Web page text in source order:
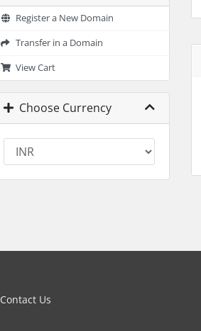
Register a New Domain
Transfer in a Domain
View Cart
Choose Currency
Contact Us